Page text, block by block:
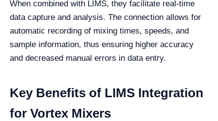
When combined with LIMS, they facilitate real-time
data capture and analysis. The connection allows for
automatic recording of mixing times, speeds, and
sample information, thus ensuring higher accuracy
and decreased manual errors in data entry.
Key Benefits of LIMS Integration
for Vortex Mixers